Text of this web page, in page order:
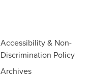
Accessibility & Non-
Discrimination Policy
Archives